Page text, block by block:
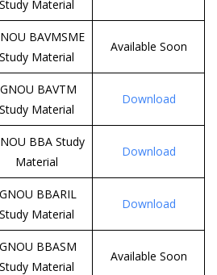
Study Material
BAVMSME
Study Material
Available Soon
BAVTM
Study Material
Download
BBA Study
Material
Download
BBARIL
Study Material
Download
BBASM
Study Material
Available Soon